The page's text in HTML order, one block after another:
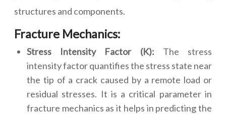
structures and components.
Fracture Mechanics:
Stress Intensity Factor (K): The stress
intensity factor quantifies the stress state near
the tip of a crack caused by a remote load or
residual stresses. It is a critical parameter in
fracture mechanics as it helps in predicting the